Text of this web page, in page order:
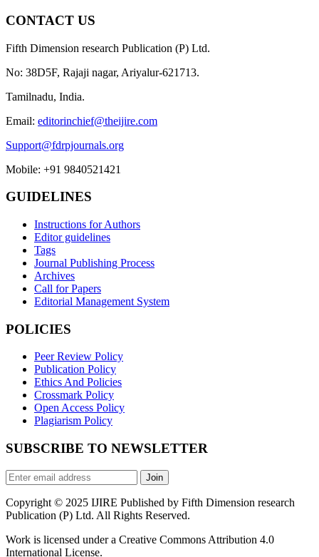
CONTACT US
Fifth Dimension research Publication (P) Ltd.
No: 38D5F, Rajaji nagar, Ariyalur-621713.
Tamilnadu, India.
Email: editorinchief@theijire.com
Support@fdrpjournals.org
Mobile: +91 9840521421
GUIDELINES
Instructions for Authors
Editor guidelines
Tags
Journal Publishing Process
Archives
Call for Papers
Editorial Management System
POLICIES
Peer Review Policy
Publication Policy
Ethics And Policies
Crossmark Policy
Open Access Policy
Plagiarism Policy
SUBSCRIBE TO NEWSLETTER
Join
Copyright © 2025 IJIRE Published by Fifth Dimension research
Publication (P) Ltd. All Rights Reserved.
Work is licensed under a Creative Commons Attribution 4.0
International License.